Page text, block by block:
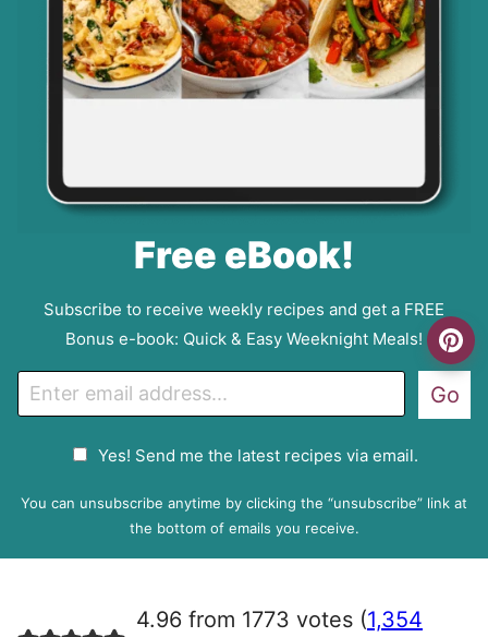
Free eBook!
Subscribe to receive weekly recipes and get a FREE
Bonus e-book: Quick & Easy Weeknight Meals!
m
P
e
Yes! Send me the latest recipes via email.
Go
You can unsubscribe anytime by clicking the “unsubscribe” link at
the bottom of emails you receive.
4.96 from 1773 votes (1,354